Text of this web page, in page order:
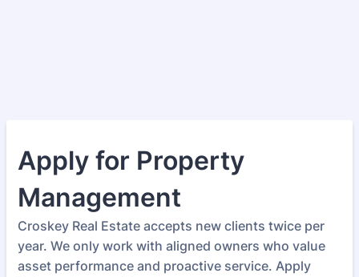
Apply for Property
Management
Croskey Real Estate accepts new clients twice per
year. We only work with aligned owners who value
asset performance and proactive service. Apply